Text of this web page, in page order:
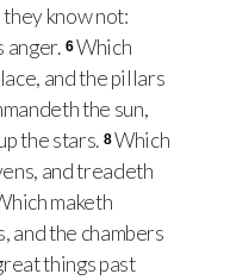
know not:
anger. 6Which
and the pillars
the sun,
the stars. 8Which
and treadeth
maketh
and the chambers
things past